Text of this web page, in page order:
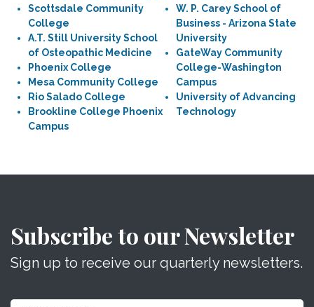
Scottsdale Community
College
A.T. Still University School
of Osteopathic Medicine
Phoenix College
Mesa Community College
Rio Salado College
Brookline College Phoenix
Campus
W. P. Carey School of
Business - Arizona State
University
GateWay Community
College-Washington
Campus
University of Advancing
Technology
Subscribe to our Newsletter
Sign up to receive our quarterly newsletters.